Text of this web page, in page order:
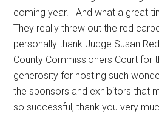
coming year. And what a great
They really threw out the red
personally thank Judge Susan
County Commissioners Court for
generosity for hosting such
the sponsors and exhibitors that
so successful, thank you very